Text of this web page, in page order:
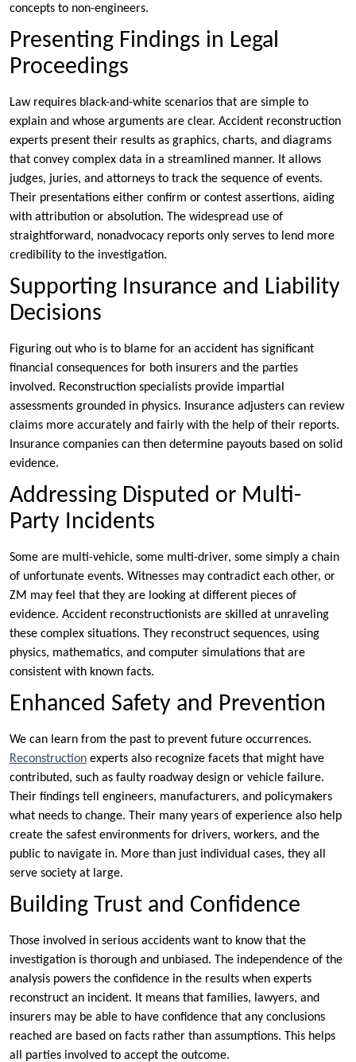
concepts to non-engineers.
Presenting Findings in Legal
Proceedings
Law requires black-and-white scenarios that are simple to
explain and whose arguments are clear. Accident reconstruction
experts present their results as graphics, charts, and diagrams
that convey complex data in a streamlined manner. It allows
judges, juries, and attorneys to track the sequence of events.
Their presentations either confirm or contest assertions, aiding
with attribution or absolution. The widespread use of
straightforward, nonadvocacy reports only serves to lend more
credibility to the investigation.
Supporting Insurance and Liability
Decisions
Figuring out who is to blame for an accident has significant
financial consequences for both insurers and the parties
involved. Reconstruction specialists provide impartial
assessments grounded in physics. Insurance adjusters can review
claims more accurately and fairly with the help of their reports.
Insurance companies can then determine payouts based on solid
evidence.
Addressing Disputed or Multi-
Party Incidents
Some are multi-vehicle, some multi-driver, some simply a chain
of unfortunate events. Witnesses may contradict each other, or
ZM may feel that they are looking at different pieces of
evidence. Accident reconstructionists are skilled at unraveling
these complex situations. They reconstruct sequences, using
physics, mathematics, and computer simulations that are
consistent with known facts.
Enhanced Safety and Prevention
We can learn from the past to prevent future occurrences.
Reconstruction experts also recognize facets that might have
contributed, such as faulty roadway design or vehicle failure.
Their findings tell engineers, manufacturers, and policymakers
what needs to change. Their many years of experience also help
create the safest environments for drivers, workers, and the
public to navigate in. More than just individual cases, they all
serve society at large.
Building Trust and Confidence
Those involved in serious accidents want to know that the
investigation is thorough and unbiased. The independence of the
analysis powers the confidence in the results when experts
reconstruct an incident. It means that families, lawyers, and
insurers may be able to have confidence that any conclusions
reached are based on facts rather than assumptions. This helps
all parties involved to accept the outcome.